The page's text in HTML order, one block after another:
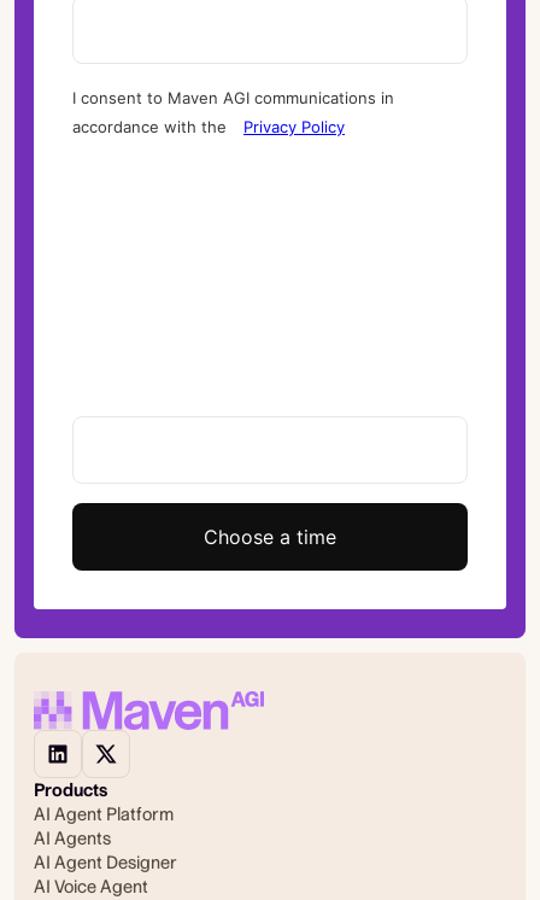
I consent to Maven AGI communications in
accordance with the
Privacy Policy
Choose a time
Products
AI Agent Platform
AI Agents
AI Agent Designer
AI Voice Agent